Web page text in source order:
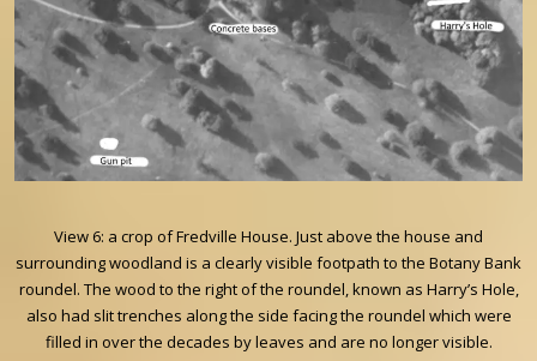
View 6: a crop of Fredville House. Just above the house and
surrounding woodland is a clearly visible footpath to the Botany Bank
roundel. The wood to the right of the roundel, known as Harry’s Hole,
also had slit trenches along the side facing the roundel which were
filled in over the decades by leaves and are no longer visible.